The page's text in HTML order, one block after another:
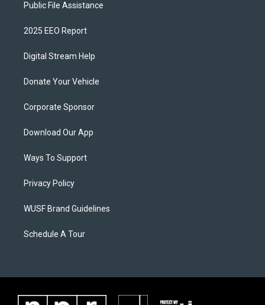
Public File Assistance
2025 EEO Report
Digital Stream Help
Donate Your Vehicle
Corporate Sponsor
Download Our App
Ways To Support
Privacy Policy
WUSF Brand Guidelines
Schedule A Tour